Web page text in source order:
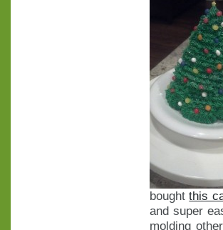
boughtthis
and super
molding